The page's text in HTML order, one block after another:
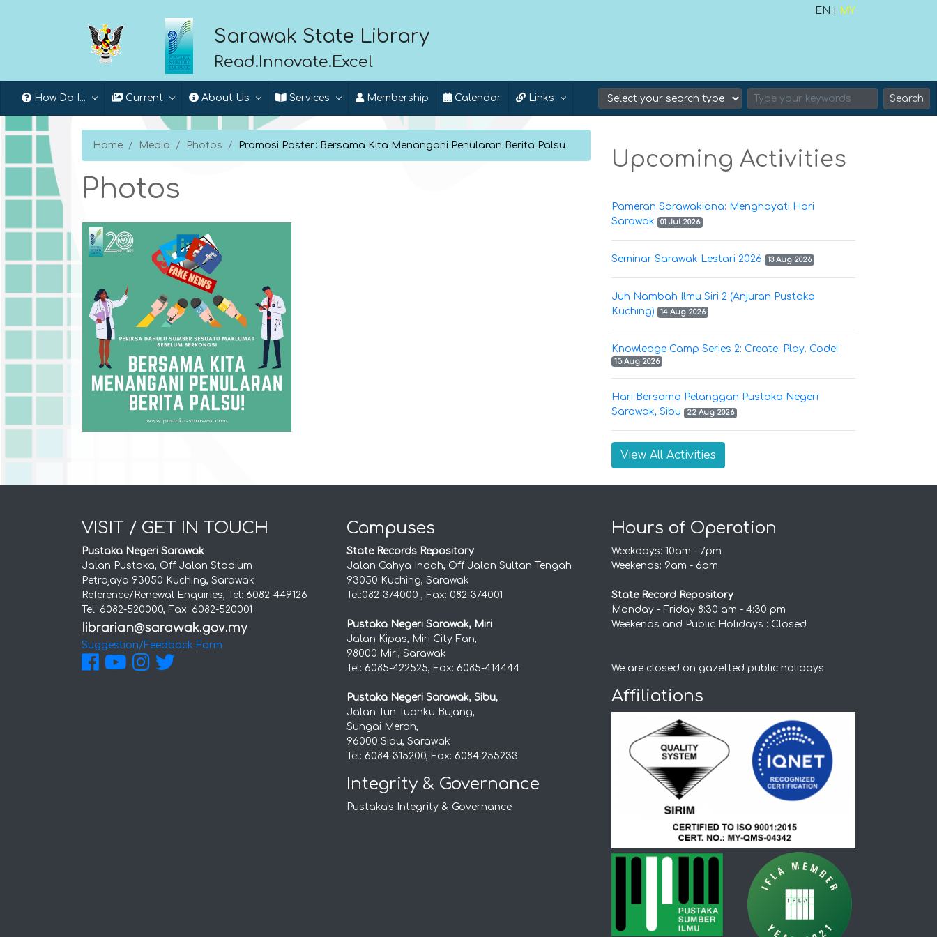
EN | MY
Sarawak State Library
Read.Innovate.Excel
How Do I... Current About Us Services Membership Calendar Links Search
Home Media Photos Promosi Poster: Bersama Kita Menangani Penularan Berita Palsu
Photos
Upcoming Activities
Pameran Sarawakiana: Menghayati Hari
Sarawak
01 Jul 2026
Seminar Sarawak Lestari 2026 13 Aug 2026
Juh Nambah Ilmu Siri 2 (Anjuran Pustaka
Kuching)
14 Aug 2026
Knowledge Camp Series 2: Create. Play. Code!
15 Aug 2026
Hari Bersama Pelanggan Pustaka Negeri
Sarawak, Sibu
22 Aug 2026
View All Activities
VISIT / GET IN TOUCH
Pustaka Negeri Sarawak
Jalan Pustaka, Off Jalan Stadium
Petrajaya 93050 Kuching, Sarawak
Reference/Renewal Enquiries, Tel: 6082-449126
Tel: 6082-520000, Fax: 6082-520001
Suggestion/Feedback Form
Campuses
State Records Repository
Jalan Cahya Indah, Off Jalan Sultan Tengah
93050 Kuching, Sarawak
Tel:082-374000 , Fax: 082-374001
Pustaka Negeri Sarawak, Miri
Jalan Kipas, Miri City Fan,
98000 Miri, Sarawak
Tel: 6085-422525, Fax: 6085-414444
Pustaka Negeri Sarawak, Sibu,
Jalan Tun Tuanku Bujang,
Sungai Merah,
96000 Sibu, Sarawak
Tel: 6084-315200, Fax: 6084-255233
Integrity & Governance
Pustaka's Integrity & Governance
Hours of Operation
Weekdays: 10am - 7pm
Weekends: 9am - 6pm
State Record Repository
Monday - Friday 8:30 am - 4:30 pm
Weekends and Public Holidays : Closed
We are closed on gazetted public holidays
Affiliations